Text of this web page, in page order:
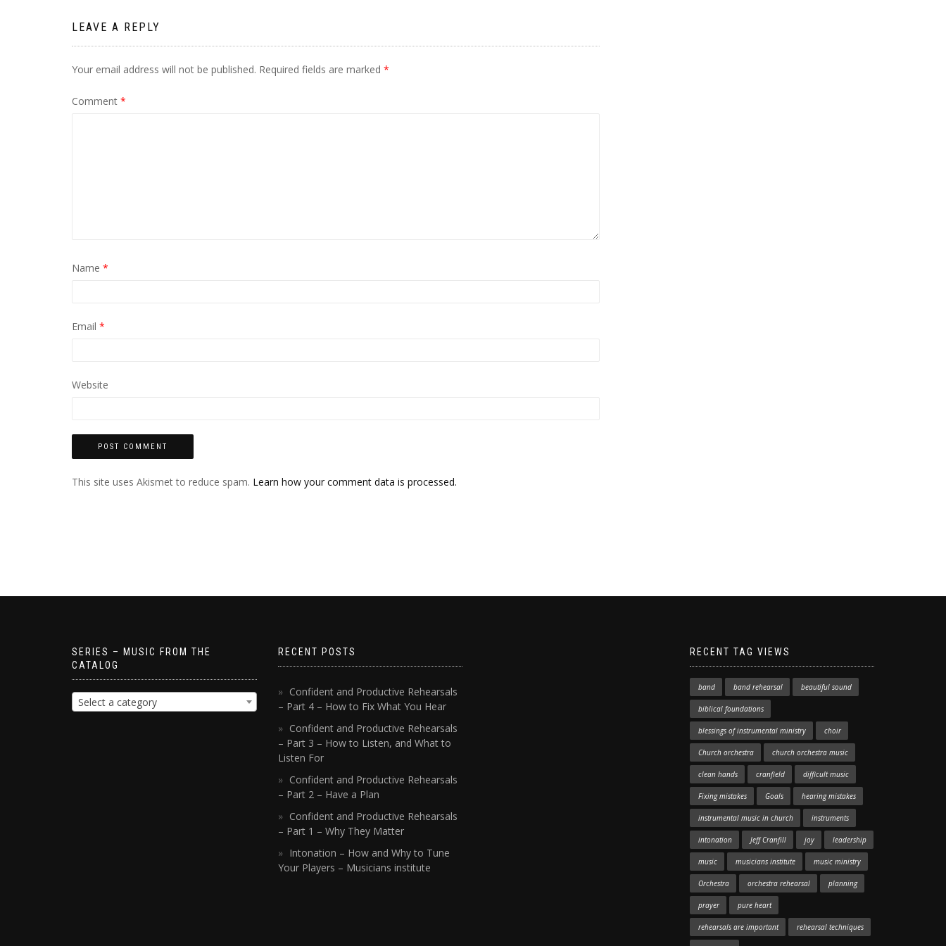
LEAVE A REPLY
Your email address will not be published. Required fields are marked *
Comment *
Name *
Email *
Website
This site uses Akismet to reduce spam. Learn how your comment data is processed.
SERIES – MUSIC FROM THE
CATALOG
Select a category
RECENT POSTS
Confident and Productive Rehearsals
– Part 4 – How to Fix What You Hear
Confident and Productive Rehearsals
– Part 3 – How to Listen, and What to
Listen For
Confident and Productive Rehearsals
– Part 2 – Have a Plan
Confident and Productive Rehearsals
– Part 1 – Why They Matter
Intonation – How and Why to Tune
Your Players – Musicians institute
RECENT TAG VIEWS
band band rehearsal beautiful sound
biblical foundations
blessings of instrumental ministry choir
Church orchestra church orchestra music
clean hands cranfield difficult music
Fixing mistakes Goals hearing mistakes
instrumental music in church instruments
intonation Jeff Cranfill joy leadership
music musicians institute music ministry
Orchestra orchestra rehearsal planning
prayer pure heart
rehearsals are important rehearsal techniques